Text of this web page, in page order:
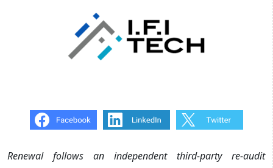
Renewal follows an independent third-party re-audit